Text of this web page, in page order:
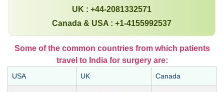
UK : +44-2081332571
Canada & USA : +1-4155992537
Some of the common countries from which patients
travel to India for surgery are:
USA UK Canada